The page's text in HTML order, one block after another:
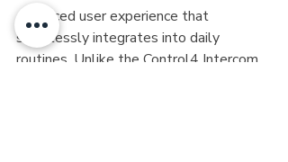
enhanced user experience that
seamlessly integrates into daily
routines. Unlike the Control4 Intercom